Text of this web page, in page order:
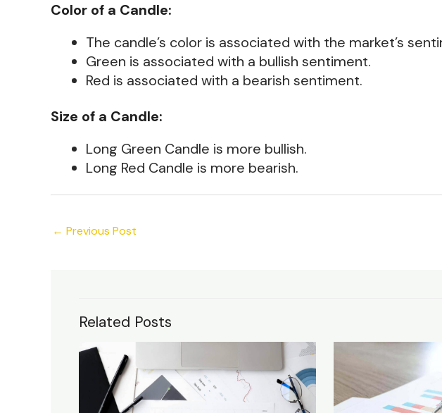
Color of a Candle:
The candle’s color is associated with the market’s
Green is associated with a bullish sentiment.
Red is associated with a bearish sentiment.
Size of a Candle:
Long Green Candle is more bullish.
Long Red Candle is more bearish.
← Previous Post
Related Posts